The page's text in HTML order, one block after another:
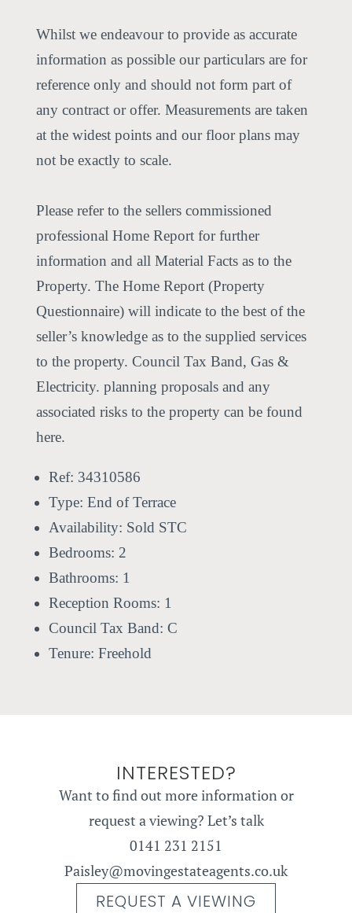
Whilst we endeavour to provide as accurate
information as possible our particulars are for
reference only and should not form part of
any contract or offer. Measurements are taken
at the widest points and our floor plans may
not be exactly to scale.
Please refer to the sellers commissioned
professional Home Report for further
information and all Material Facts as to the
Property. The Home Report (Property
Questionnaire) will indicate to the best of the
seller’s knowledge as to the supplied services
to the property. Council Tax Band, Gas &
Electricity. planning proposals and any
associated risks to the property can be found
here.
Ref: 34310586
Type: End of Terrace
Availability: Sold STC
Bedrooms: 2
Bathrooms: 1
Reception Rooms: 1
Council Tax Band: C
Tenure: Freehold
INTERESTED?
Want to find out more information or
request a viewing? Let’s talk
0141 231 2151
Paisley@movingestateagents.co.uk
REQUEST A VIEWING